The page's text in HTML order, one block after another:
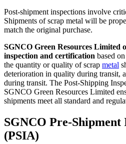
Post-shipment inspections involve
Shipments of scrap metal will be
match the original purchase.
SGNCO Green Resources Limited
inspection and certification based
the quantity or quality of scrap metal
deterioration in quality during transit,
during transit. The Post-Shipping
SGNCO Green Resources Limited
shipments meet all standard and
SGNCO Pre-Shipment
(PSIA)